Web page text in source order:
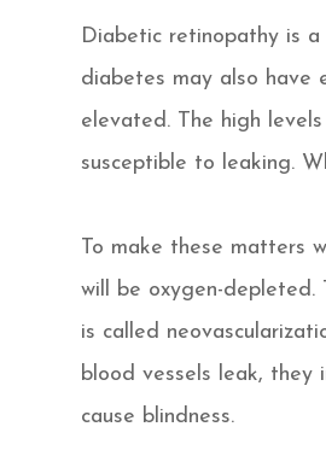
Diabetic retinopathy is
diabetes may also have
elevated. The high
susceptible to leaking.
To make these matters
will be oxygen-depleted.
is called
blood vessels leak, they
cause blindness.